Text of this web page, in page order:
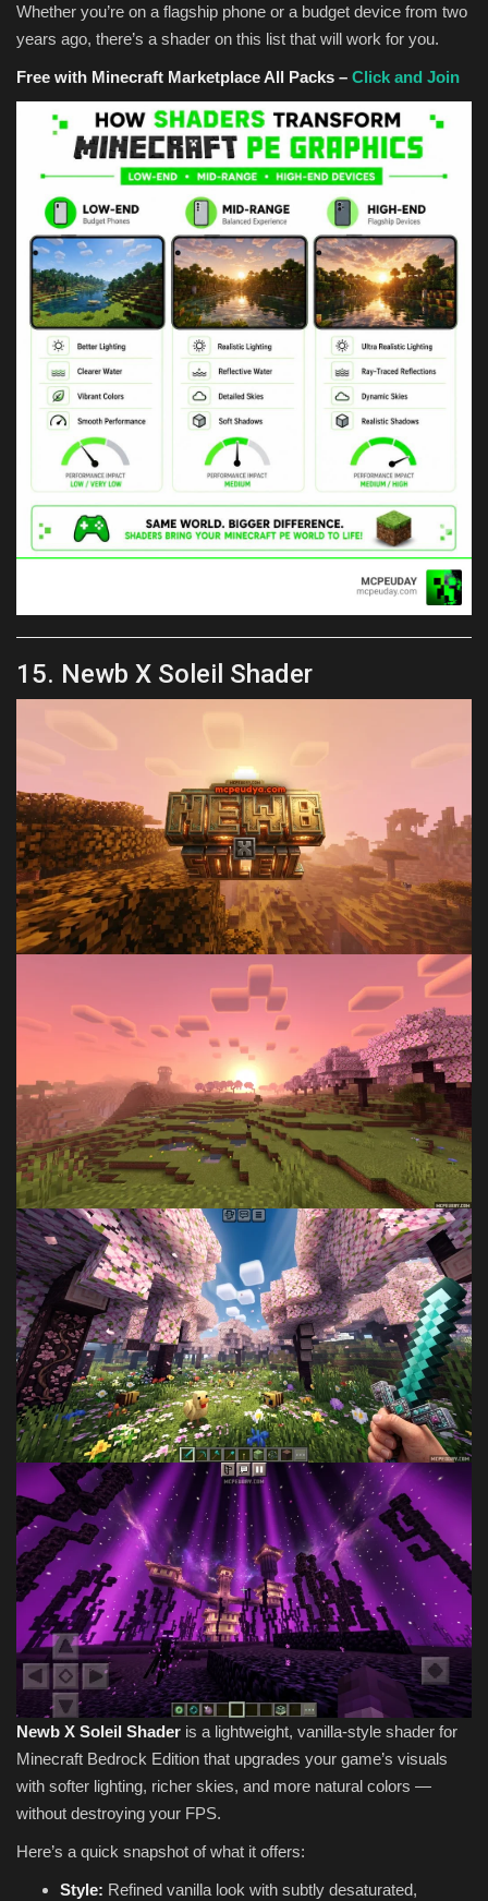
Whether you’re on a flagship phone or a budget device from two
years ago, there’s a shader on this list that will work for you.
Free with Minecraft Marketplace All Packs – Click and Join
15. Newb X Soleil Shader
Newb X Soleil Shader is a lightweight, vanilla-style shader for
Minecraft Bedrock Edition that upgrades your game’s visuals
with softer lighting, richer skies, and more natural colors —
without destroying your FPS.
Here’s a quick snapshot of what it offers:
Style: Refined vanilla look with subtly desaturated,